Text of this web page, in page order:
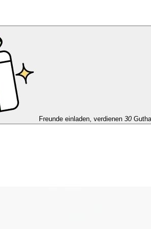
Freunde einladen, verdienen 30